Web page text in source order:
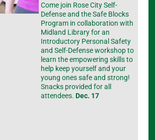
Come join Rose City Self-
Defense and the Safe Blocks
Program in collaboration with
Midland Library for an
Introductory Personal Safety
and Self-Defense workshop to
learn the empowering skills to
help keep yourself and your
young ones safe and strong!
Snacks provided for all
attendees. Dec. 17